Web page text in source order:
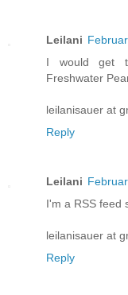
Leilani
I would get
Freshwater
leilanisauer at
Reply
Leilani
I'm a RSS feed
leilanisauer at
Reply